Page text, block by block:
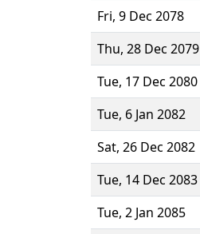
Fri, 9 Dec 2078
Thu, 28 Dec 2079
Tue, 17 Dec 2080
Tue, 6 Jan 2082
Sat, 26 Dec 2082
Tue, 14 Dec 2083
Tue, 2 Jan 2085